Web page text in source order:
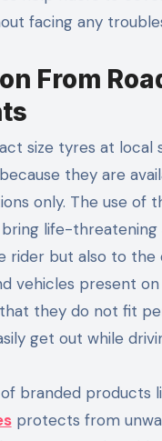
facing any
From
size tyres at local
they are
only. The use of
life-threatening
rider but also to the
vehicles present
that they do not fit
get out while
branded products
protects from